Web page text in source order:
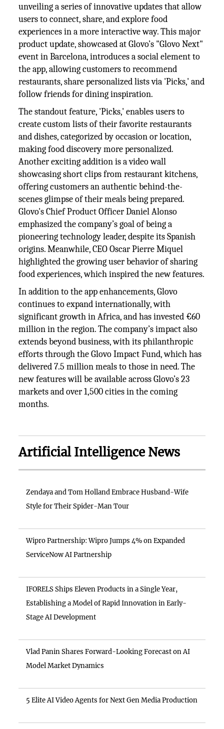
unveiling a series of innovative updates that allow
users to connect, share, and explore food
experiences in a more interactive way. This major
product update, showcased at Glovo’s "Glovo Next"
event in Barcelona, introduces a social element to
the app, allowing customers to recommend
restaurants, share personalized lists via 'Picks,' and
follow friends for dining inspiration.
The standout feature, 'Picks,' enables users to
create custom lists of their favorite restaurants
and dishes, categorized by occasion or location,
making food discovery more personalized.
Another exciting addition is a video wall
showcasing short clips from restaurant kitchens,
offering customers an authentic behind-the-
scenes glimpse of their meals being prepared.
Glovo's Chief Product Officer Daniel Alonso
emphasized the company’s goal of being a
pioneering technology leader, despite its Spanish
origins. Meanwhile, CEO Oscar Pierre Miquel
highlighted the growing user behavior of sharing
food experiences, which inspired the new features.
In addition to the app enhancements, Glovo
continues to expand internationally, with
significant growth in Africa, and has invested €60
million in the region. The company’s impact also
extends beyond business, with its philanthropic
efforts through the Glovo Impact Fund, which has
delivered 7.5 million meals to those in need. The
new features will be available across Glovo’s 23
markets and over 1,500 cities in the coming
months.
Artificial Intelligence News
Zendaya and Tom Holland Embrace Husband-Wife
Style for Their Spider-Man Tour
Wipro Partnership: Wipro Jumps 4% on Expanded
ServiceNow AI Partnership
IFORELS Ships Eleven Products in a Single Year,
Establishing a Model of Rapid Innovation in Early-
Stage AI Development
Vlad Panin Shares Forward-Looking Forecast on AI
Model Market Dynamics
5 Elite AI Video Agents for Next Gen Media Production